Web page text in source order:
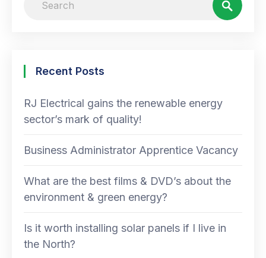
Recent Posts
RJ Electrical gains the renewable energy
sector’s mark of quality!
Business Administrator Apprentice Vacancy
What are the best films & DVD’s about the
environment & green energy?
Is it worth installing solar panels if I live in
the North?